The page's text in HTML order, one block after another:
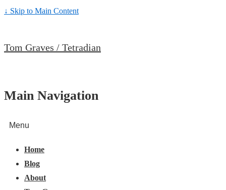
↓ Skip to Main Content
Tom Graves / Tetradian
Main Navigation
Menu
Home
Blog
About